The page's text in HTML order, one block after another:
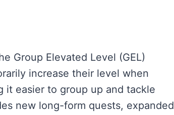
Group Elevated Level (GEL)
increase their level when
it easier to group up and tackle
new long-form quests, expanded